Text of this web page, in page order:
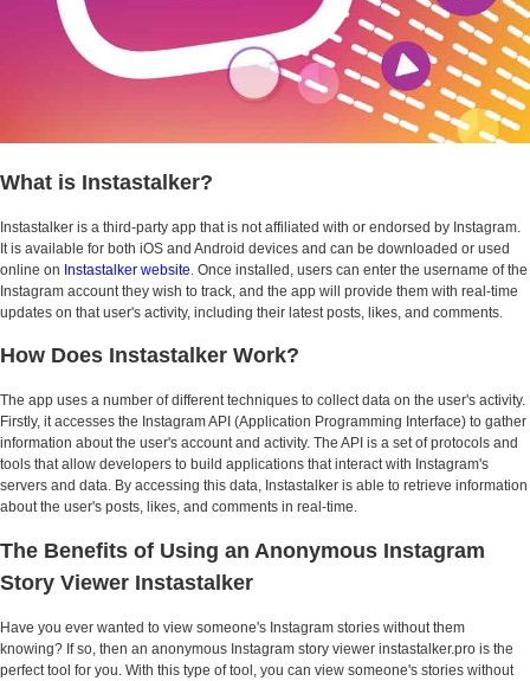
What is Instastalker?
Instastalker is a third-party app that is not affiliated with or endorsed by Instagram.
It is available for both iOS and Android devices and can be downloaded or used
online on Instastalker website . Once installed, users can enter the username of the
Instagram account they wish to track, and the app will provide them with real-time
updates on that user's activity, including their latest posts, likes, and comments.
How Does Instastalker Work?
The app uses a number of different techniques to collect data on the user's activity.
Firstly, it accesses the Instagram API (Application Programming Interface) to gather
information about the user's account and activity. The API is a set of protocols and
tools that allow developers to build applications that interact with Instagram's
servers and data. By accessing this data, Instastalker is able to retrieve information
about the user's posts, likes, and comments in real-time.
The Benefits of Using an Anonymous Instagram
Story Viewer Instastalker
Have you ever wanted to view someone's Instagram stories without them
knowing? If so, then an anonymous Instagram story viewer instastalker.pro is the
perfect tool for you. With this type of tool, you can view someone's stories without